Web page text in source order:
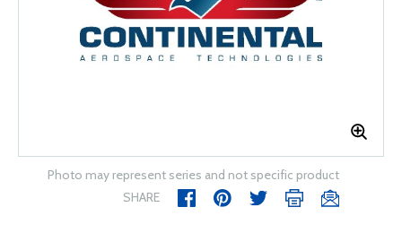
Photo may represent series and not specific product
SHARE